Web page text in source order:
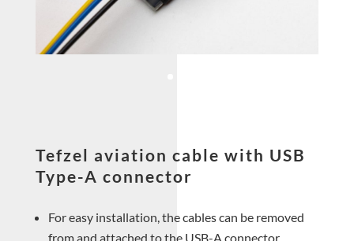
Tefzel aviation cable with USB
Type-A connector
For easy installation, the cables can be removed
from and attached to the USB-A connector